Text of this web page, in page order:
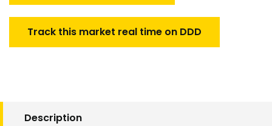
Track this market real time on DDD
Description